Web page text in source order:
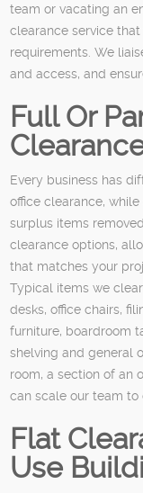
team or vacating an
clearance service
requirements. We
and access, and
Full Or
Every business has
office clearance,
surplus items
clearance options,
that matches your
Typical items we
desks, office chairs,
furniture, boardroom
shelving and general
room, a section of an
can scale our team to
Flat
Use